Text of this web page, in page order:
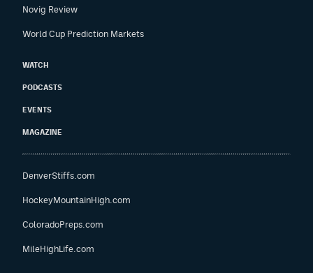
Novig Review
World Cup Prediction Markets
WATCH
PODCASTS
EVENTS
MAGAZINE
DenverStiffs.com
HockeyMountainHigh.com
ColoradoPreps.com
MileHighLife.com